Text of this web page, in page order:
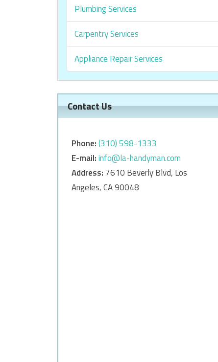
Plumbing Services
Carpentry Services
Appliance Repair Services
Contact Us
Phone:‎‎(310) 598-1333
E-mail:info@la-handyman.com
Address: 7610 Beverly Blvd, Los
Angeles, CA 90048